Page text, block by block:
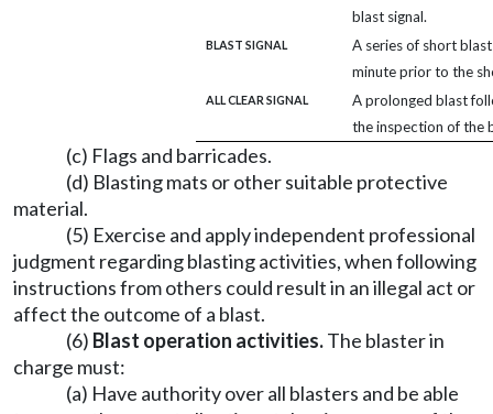
blast signal.
BLAST SIGNAL
A series of short
minute prior to the
ALL CLEAR SIGNAL
A prolonged blast
the inspection of the
(c) Flags and barricades.
(d) Blasting mats or other suitable protective
material.
(5) Exercise and apply independent professional
judgment regarding blasting activities, when following
instructions from others could result in an illegal act or
affect the outcome of a blast.
(6) Blast operation activities.The blaster in
charge must:
(a) Have authority over all blasters and be able